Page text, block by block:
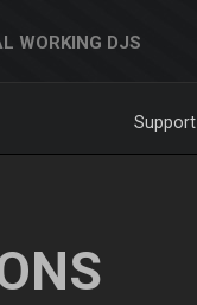
WORKING DJS
Support